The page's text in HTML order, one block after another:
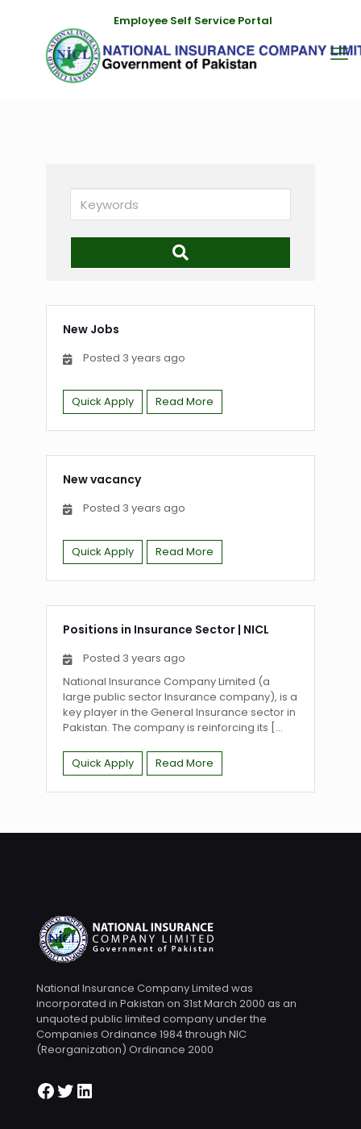
Employee Self Service Portal
New Jobs
Posted 3 years ago
Quick Apply Read More
New vacancy
Posted 3 years ago
Quick Apply Read More
Positions in Insurance Sector| NICL
Posted 3 years ago
National Insurance Company Limited (a
large public sector Insurance company), is a
key player in the General Insurance sector in
Pakistan. The company is reinforcing its [...
Quick Apply Read More
National Insurance Company Limited was
incorporated in Pakistan on 31st March 2000 as an
unquoted public limited company under the
Companies Ordinance 1984 through NIC
(Reorganization) Ordinance 2000